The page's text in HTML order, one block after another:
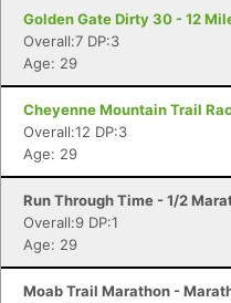
Golden Gate Dirty 30 - 12
Overall:7 DP:3
Age: 29
Cheyenne Mountain Trail
Overall:12 DP:3
Age: 29
Run Through Time - 1/2
Overall:9 DP:1
Age: 29
Moab Trail Marathon -